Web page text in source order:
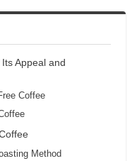
Appeal and
Coffee
Method